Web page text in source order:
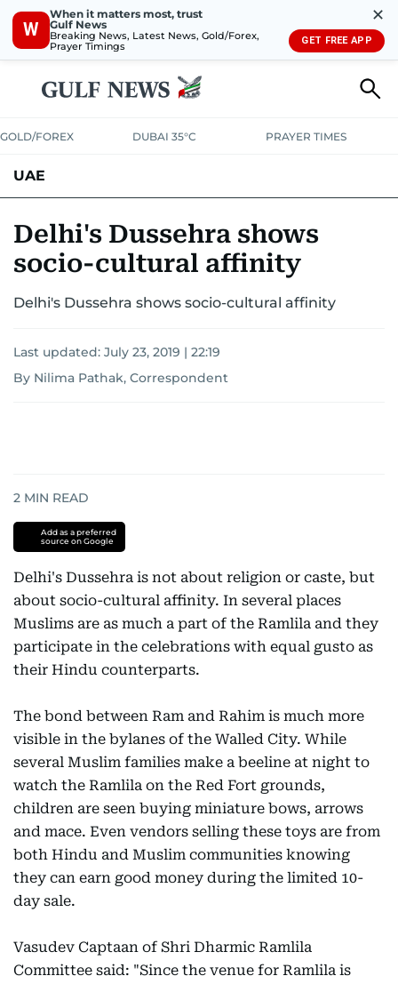
W
When it matters most, trust
Gulf News
Breaking News, Latest News, Gold/Forex,
Prayer Timings
✕
GET FREE APP
GOLD/FOREX DUBAI 35°C PRAYER TIMES
UAE
UNITED IN STRENGTHEDUCATIONCOURT & CRIME
EMERGENCIESENVIRONMENTTRANSPORTWEATHER
Delhi's Dussehra shows
socio-cultural affinity
Delhi's Dussehra shows socio-cultural affinity
Last updated: July 23, 2019 | 22:19
By Nilima Pathak, Correspondent
2 MIN READ
Add as a preferred
source on Google
Delhi's Dussehra is not about religion or caste, but
about socio-cultural affinity. In several places
Muslims are as much a part of the Ramlila and they
participate in the celebrations with equal gusto as
their Hindu counterparts.
The bond between Ram and Rahim is much more
visible in the bylanes of the Walled City. While
several Muslim families make a beeline at night to
watch the Ramlila on the Red Fort grounds,
children are seen buying miniature bows, arrows
and mace. Even vendors selling these toys are from
both Hindu and Muslim communities knowing
they can earn good money during the limited 10-
day sale.
Vasudev Captaan of Shri Dharmic Ramlila
Committee said: "Since the venue for Ramlila is